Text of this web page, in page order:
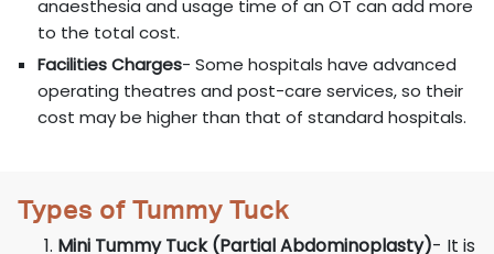
anaesthesia and usage time of an OT can add more
to the total cost.
Facilities Charges- Some hospitals have advanced
operating theatres and post-care services, so their
cost may be higher than that of standard hospitals.
Types of Tummy Tuck
Mini Tummy Tuck (Partial Abdominoplasty)- It is